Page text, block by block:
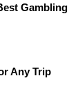
Gambling
Any Trip